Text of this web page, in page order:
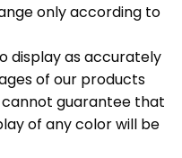
only according to
display as accurately
of our products
guarantee that
of any color will be